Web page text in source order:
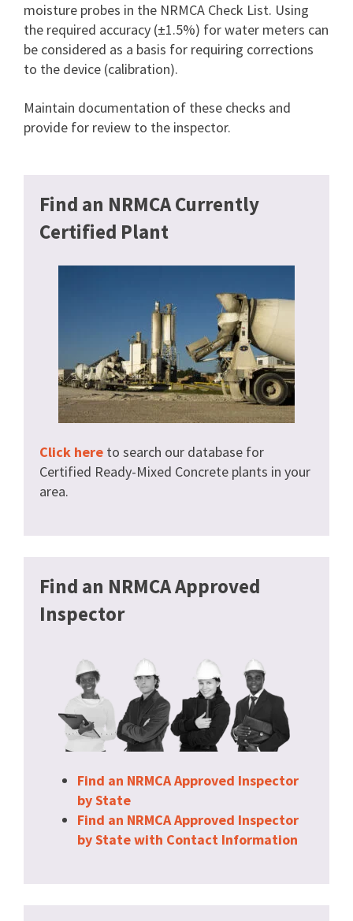
moisture probes in the NRMCA Check List. Using
the required accuracy (±1.5%) for water meters can
be considered as a basis for requiring corrections
to the device (calibration).
Maintain documentation of these checks and
provide for review to the inspector.
Find an NRMCA Currently
Certified Plant
Click here to search our database for
Certified Ready-Mixed Concrete plants in your
area.
Find an NRMCA Approved
Inspector
Find an NRMCA Approved Inspector
by State
Find an NRMCA Approved Inspector
by State with Contact Information